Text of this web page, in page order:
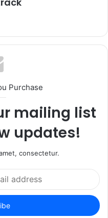
Purchase
mailing list
updates!
consectetur.